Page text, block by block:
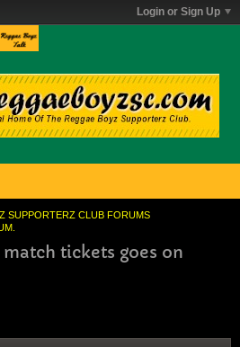
Login or Sign Up
SUPPORTERZ CLUB FORUMS
match tickets goes on